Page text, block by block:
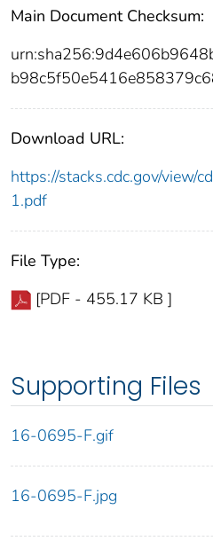
Main Document Checksum:
Download URL:
https://stacks.cdc.gov/view/
1.pdf
File Type:
[PDF - 455.17 KB ]
Supporting Files
16-0695-F.gif
16-0695-F.jpg